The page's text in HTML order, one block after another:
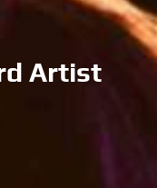
Artist